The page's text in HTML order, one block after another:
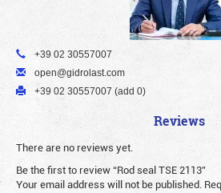
+39 02 30557007
open@gidrolast.com
+39 02 30557007 (add 0)
Reviews
There are no reviews yet.
Be the first to review “Rod seal TSE 2113”
Your email address will not be published.